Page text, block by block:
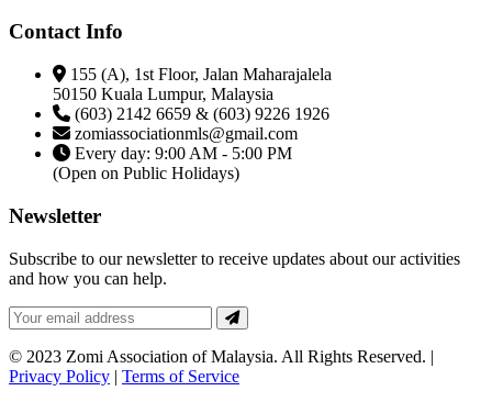
Contact Info
155 (A), 1st Floor, Jalan Maharajalela
50150 Kuala Lumpur, Malaysia
(603) 2142 6659 & (603) 9226 1926
zomiassociationmls@gmail.com
Every day: 9:00 AM - 5:00 PM
(Open on Public Holidays)
Newsletter
Subscribe to our newsletter to receive updates about our activities
and how you can help.
© 2023 Zomi Association of Malaysia. All Rights Reserved. |
Privacy Policy | Terms of Service